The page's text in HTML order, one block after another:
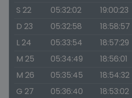
S 22
05:32:02 19:00:23
D 23
05:32:58 18:58:57
L 24
05:33:54 18:57:29
M 25
05:34:49 18:56:01
M 26
05:35:45 18:54:32
G 27
05:36:40 18:53:02